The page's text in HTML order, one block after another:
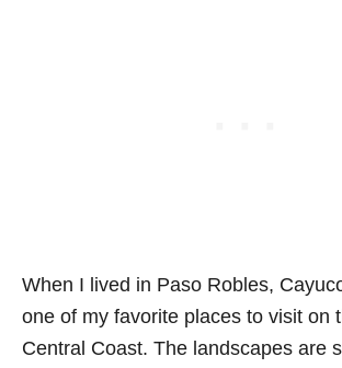
When I lived in Paso Robles,
one of my favorite places to visit on
Central Coast. The landscapes are